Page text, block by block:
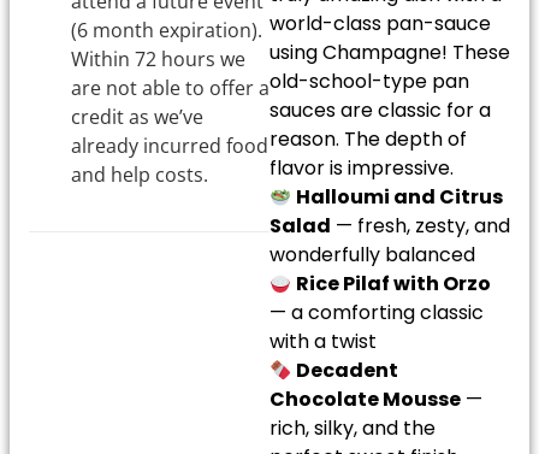
world-class pan-sauce
using Champagne! These
old-school-type pan
sauces are classic for a
reason. The depth of
flavor is impressive.
Halloumi and Citrus
Salad — fresh, zesty, and
wonderfully balanced
Rice Pilaf with Orzo
— a comforting classic
with a twist
Decadent
Chocolate Mousse —
rich, silky, and the
(6 month expiration).
Within 72 hours we
are not able to offer a
credit as we’ve
already incurred food
and help costs.